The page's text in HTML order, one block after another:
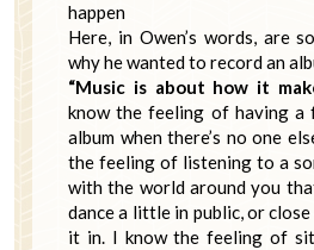
happen
Here, in Owen’s words, are
why he wanted to record an
“Music is about how it
know the feeling of having
album when there’s no one
the feeling of listening to a
with the world around you
dance a little in public, or
it in. I know the feeling of